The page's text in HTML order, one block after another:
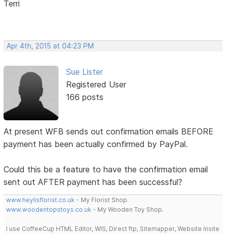
Terri
Apr 4th, 2015 at 04:23 PM
Sue Lister
Registered User
166 posts
At present WFB sends out confirmation emails BEFORE
payment has been actually confirmed by PayPal.
Could this be a feature to have the confirmation email
sent out AFTER payment has been successful?
www.heylisflorist.co.uk - My Florist Shop.
www.woodentopstoys.co.uk - My Wooden Toy Shop.
I use CoffeeCup HTML Editor, WIS, Direct ftp, Sitemapper, Website Insite